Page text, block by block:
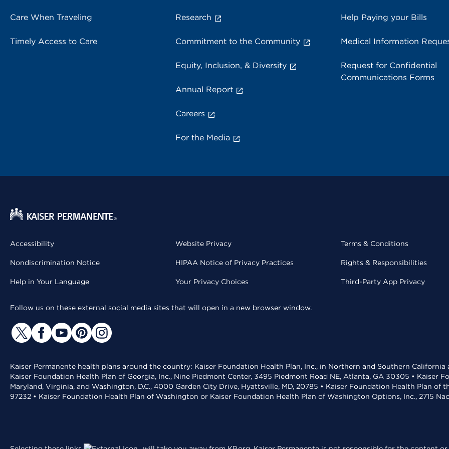
Care When Traveling
Timely Access to Care
Research
Commitment to the Community
Equity, Inclusion, & Diversity
Annual Report
Careers
For the Media
Help Paying your Bills
Medical Information
Request for Confidential
Communications Forms
Accessibility
Nondiscrimination Notice
Help in Your Language
Website Privacy
HIPAA Notice of Privacy Practices
Your Privacy Choices
Terms & Conditions
Rights & Responsibilities
Third-Party App Privacy
Follow us on these external social media sites that will open in a new browser window.
Kaiser Permanente health plans around the country: Kaiser Foundation Health Plan, Inc., in Northern and Southern
Kaiser Foundation Health Plan of Georgia, Inc., Nine Piedmont Center, 3495 Piedmont Road NE, Atlanta, GA 30305 • Kaiser
Maryland, Virginia, and Washington, D.C., 4000 Garden City Drive, Hyattsville, MD, 20785 • Kaiser Foundation Health Plan of
97232 • Kaiser Foundation Health Plan of Washington or Kaiser Foundation Health Plan of Washington Options, Inc., 2715